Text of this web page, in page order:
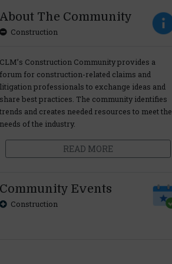
The Community
Construction
Construction Community provides a
for construction-related claims and
professionals to exchange ideas and
best practices. The community identifies
and creates needed resources to meet the
of the industry.
READ MORE
Events
Construction